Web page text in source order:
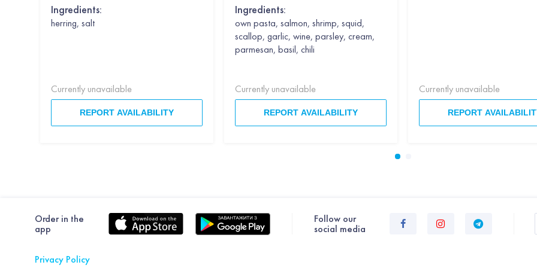
Ingredients:
herring, salt
Currently unavailable
REPORT AVAILABILITY
Ingredients:
own pasta, salmon, shrimp, squid,
scallop, garlic, wine, parsley, cream,
parmesan, basil, chili
Currently unavailable
REPORT AVAILABILITY
Currently unavailable
REPORT
Order in the
app
Follow our
social media
Privacy Policy